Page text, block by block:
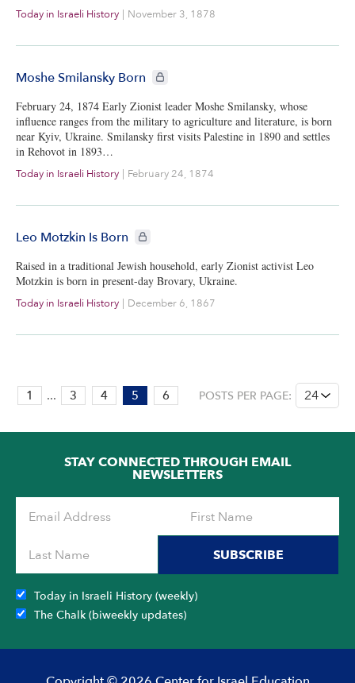
Today in Israeli History | November 3, 1878
Moshe Smilansky Born CIE+ members only
February 24, 1874 Early Zionist leader Moshe Smilansky, whose
influence ranges from the military to agriculture and literature, is born
near Kyiv, Ukraine. Smilansky first visits Palestine in 1890 and settles
in Rehovot in 1893…
Today in Israeli History | February 24, 1874
Leo Motzkin Is Born CIE+ members only
Raised in a traditional Jewish household, early Zionist activist Leo
Motzkin is born in present-day Brovary, Ukraine.
Today in Israeli History | December 6, 1867
PAGE:
5
6
1 ... 3 4 5 6 POSTS PER PAGE:
STAY CONNECTED THROUGH EMAIL
NEWSLETTERS
SUBSCRIBE
Today in Israeli History (weekly)
The Chalk (biweekly updates)